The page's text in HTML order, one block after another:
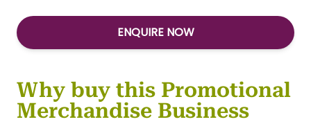
ENQUIRE NOW
Why buy this Promotional
Merchandise Business